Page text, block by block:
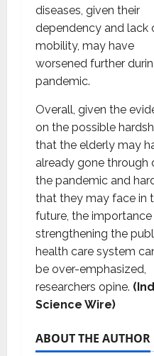
diseases, given their
dependency and lack
mobility, may have
worsened further
pandemic.
Overall, given the
on the possible
that the elderly may
already gone through
the pandemic and
that they may face in
future, the
strengthening the
health care system
be over-emphasized,
researchers opine.
Science Wire)
ABOUT THE AUTHOR